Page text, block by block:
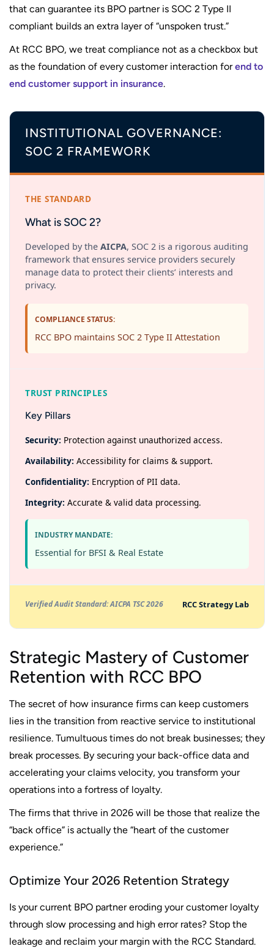
that can guarantee its BPO partner is SOC 2 Type II
compliant builds an extra layer of “unspoken trust.”
At RCC BPO, we treat compliance not as a checkbox but
as the foundation of every customer interaction forend to
end customer support in insurance.
INSTITUTIONAL GOVERNANCE:
SOC 2 FRAMEWORK
THE STANDARD
What is SOC 2?
Developed by the AICPA, SOC 2 is a rigorous auditing
framework that ensures service providers securely
manage data to protect their clients’ interests and
privacy.
COMPLIANCE STATUS:
RCC BPO maintains SOC 2 Type II Attestation
TRUST PRINCIPLES
Key Pillars
Security: Protection against unauthorized access.
Availability: Accessibility for claims & support.
Confidentiality: Encryption of PII data.
Integrity: Accurate & valid data processing.
INDUSTRY MANDATE:
Essential for BFSI & Real Estate
Verified Audit Standard: AICPA TSC 2026 RCC Strategy Lab
Strategic Mastery of Customer
Retention with RCC BPO
The secret of how insurance firms can keep customers
lies in the transition from reactive service to institutional
resilience. Tumultuous times do not break businesses; they
break processes. By securing your back-office data and
accelerating your claims velocity, you transform your
operations into a fortress of loyalty.
The firms that thrive in 2026 will be those that realize the
“back office” is actually the “heart of the customer
experience.”
Optimize Your 2026 Retention Strategy
Is your current BPO partner eroding your customer loyalty
through slow processing and high error rates? Stop the
leakage and reclaim your margin with the RCC Standard.